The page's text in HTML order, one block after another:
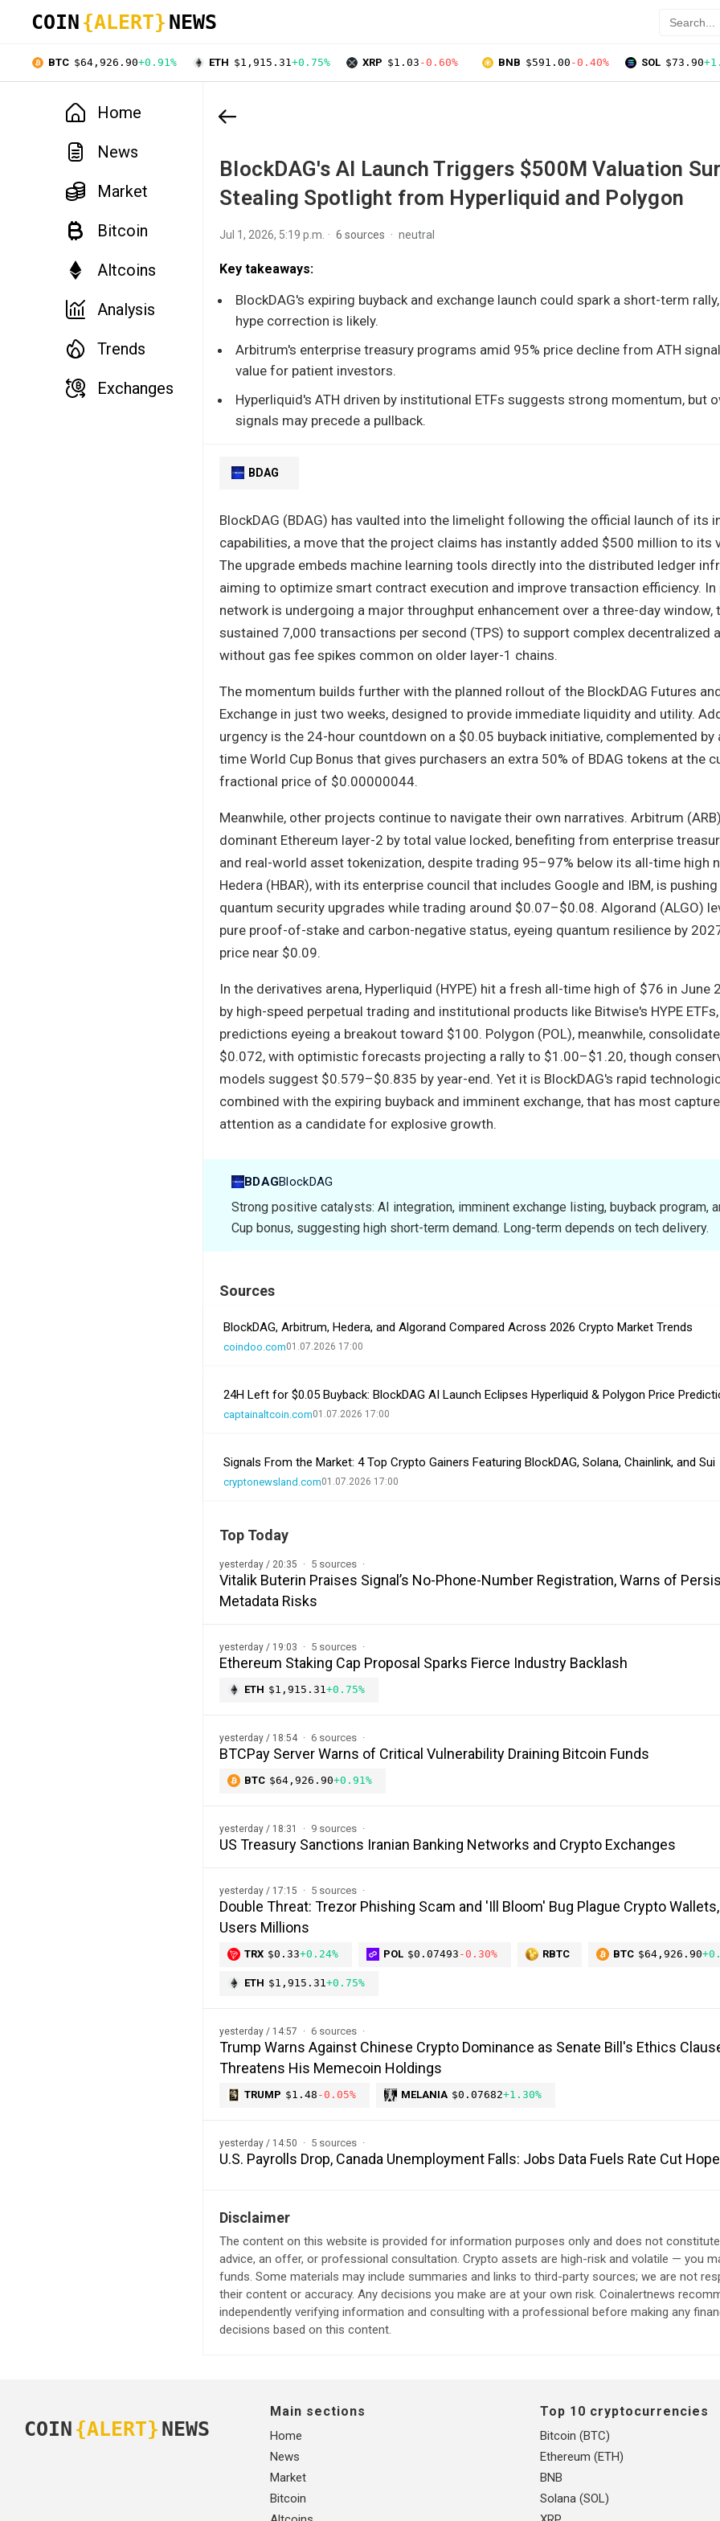
COIN {ALERT} NEWS
BTC $64,926.90+0.91% ETH $1,915.31+0.75% XRP $1.03 -0.60% BNB $591.00 -0.40% SOL $73.90
Home
News
Market
Bitcoin
Altcoins
Analysis
Trends
Exchanges
BlockDAG's AI Launch Triggers $500M Valuation
Stealing Spotlight from Hyperliquid and Polygon
Jul 1, 2026, 5:19 p.m. 6 sources neutral
Key takeaways:
BlockDAG's expiring buyback and exchange launch could spark a short-term
hype correction is likely.
Arbitrum's enterprise treasury programs amid 95% price decline from ATH
value for patient investors.
Hyperliquid's ATH driven by institutional ETFs suggests strong momentum, but
signals may precede a pullback.
BDAG
BlockDAG (BDAG) has vaulted into the limelight following the official launch of its
capabilities, a move that the project claims has instantly added $500 million to its
The upgrade embeds machine learning tools directly into the distributed ledger
aiming to optimize smart contract execution and improve transaction efficiency. In
network is undergoing a major throughput enhancement over a three-day window,
sustained 7,000 transactions per second (TPS) to support complex decentralized
without gas fee spikes common on older layer-1 chains.
The momentum builds further with the planned rollout of the BlockDAG Futures
Exchange in just two weeks, designed to provide immediate liquidity and utility.
urgency is the 24-hour countdown on a $0.05 buyback initiative, complemented by
time World Cup Bonus that gives purchasers an extra 50% of BDAG tokens at the
fractional price of $0.00000044.
Meanwhile, other projects continue to navigate their own narratives. Arbitrum
dominant Ethereum layer-2 by total value locked, benefiting from enterprise
and real-world asset tokenization, despite trading 95–97% below its all-time high
Hedera (HBAR), with its enterprise council that includes Google and IBM, is
quantum security upgrades while trading around $0.07–$0.08. Algorand (ALGO)
pure proof-of-stake and carbon-negative status, eyeing quantum resilience by
price near $0.09.
In the derivatives arena, Hyperliquid (HYPE) hit a fresh all-time high of $76 in June
by high-speed perpetual trading and institutional products like Bitwise's HYPE
predictions eyeing a breakout toward $100. Polygon (POL), meanwhile,
$0.072, with optimistic forecasts projecting a rally to $1.00–$1.20, though
models suggest $0.579–$0.835 by year-end. Yet it is BlockDAG's rapid
combined with the expiring buyback and imminent exchange, that has most
attention as a candidate for explosive growth.
BDAGBlockDAG
Strong positive catalysts: AI integration, imminent exchange listing, buyback program,
Cup bonus, suggesting high short-term demand. Long-term depends on tech delivery.
Sources
BlockDAG, Arbitrum, Hedera, and Algorand Compared Across 2026 Crypto Market Trends
coindoo.com01.07.2026 17:00
24H Left for $0.05 Buyback: BlockDAG AI Launch Eclipses Hyperliquid & Polygon Price
captainaltcoin.com01.07.2026 17:00
Signals From the Market: 4 Top Crypto Gainers Featuring BlockDAG, Solana, Chainlink, and Sui
cryptonewsland.com01.07.2026 17:00
Top Today
yesterday / 20:35 5 sources
Vitalik Buterin Praises Signal’s No-Phone-Number Registration, Warns of
Metadata Risks
yesterday / 19:03 5 sources
Ethereum Staking Cap Proposal Sparks Fierce Industry Backlash
ETH $1,915.31+0.75%
yesterday / 18:54 6 sources
BTCPay Server Warns of Critical Vulnerability Draining Bitcoin Funds
BTC $64,926.90+0.91%
yesterday / 18:31 9 sources
US Treasury Sanctions Iranian Banking Networks and Crypto Exchanges
yesterday / 17:15 5 sources
Double Threat: Trezor Phishing Scam and 'Ill Bloom' Bug Plague Crypto
Users Millions
TRX $0.33+0.24% POL $0.07493 -0.30% RBTC BTC $64,926.90
ETH $1,915.31+0.75%
yesterday / 14:57 6 sources
Trump Warns Against Chinese Crypto Dominance as Senate Bill's Ethics
Threatens His Memecoin Holdings
TRUMP $1.48 -0.05% MELANIA $0.07682+1.30%
yesterday / 14:50 5 sources
U.S. Payrolls Drop, Canada Unemployment Falls: Jobs Data Fuels Rate Cut
Disclaimer
The content on this website is provided for information purposes only and does not
advice, an offer, or professional consultation. Crypto assets are high-risk and volatile — you
funds. Some materials may include summaries and links to third-party sources; we are not
their content or accuracy. Any decisions you make are at your own risk. Coinalertnews
independently verifying information and consulting with a professional before making any
decisions based on this content.
COIN {ALERT} NEWS
Main sections
Home
News
Market
Bitcoin
Top 10 cryptocurrencies
Bitcoin (BTC)
Ethereum (ETH)
BNB
Solana (SOL)